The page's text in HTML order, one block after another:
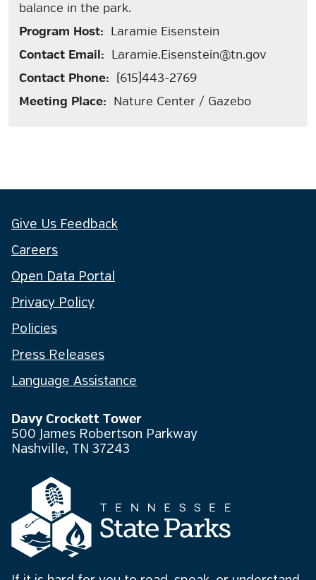
balance in the park.
Program Host: Laramie Eisenstein
Contact Email: Laramie.Eisenstein@tn.gov
Contact Phone: (615)443-2769
Meeting Place: Nature Center / Gazebo
Give Us Feedback
Careers
Open Data Portal
Privacy Policy
Policies
Press Releases
Language Assistance
Davy Crockett Tower
500 James Robertson Parkway
Nashville, TN 37243